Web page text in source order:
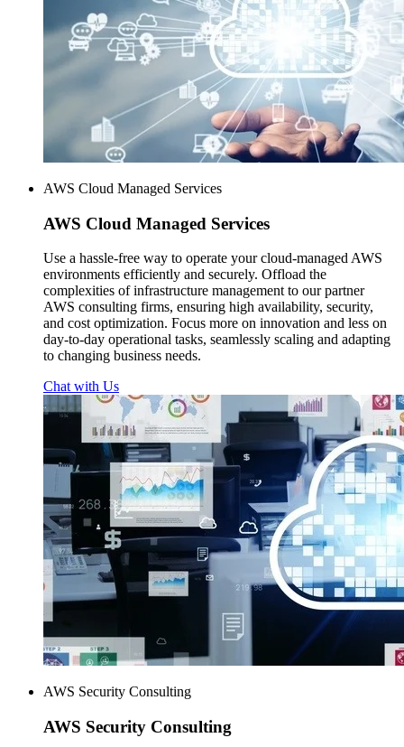
AWS Cloud Managed Services
AWS Cloud Managed Services
Use a hassle-free way to operate your cloud-managed AWS
environments efficiently and securely. Offload the
complexities of infrastructure management to our partner
AWS consulting firms, ensuring high availability, security,
and cost optimization. Focus more on innovation and less on
day-to-day operational tasks, seamlessly scaling and adapting
to changing business needs.
Chat with Us
AWS Security Consulting
AWS Security Consulting